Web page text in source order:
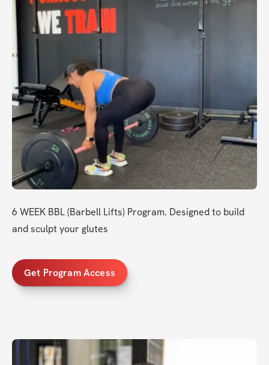
6 WEEK BBL (Barbell Lifts) Program. Designed to build
and sculpt your glutes
Get Program Access